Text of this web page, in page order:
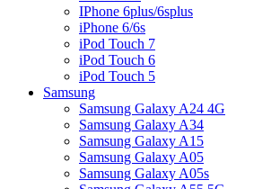
IPhone 6plus/6splus
iPhone 6/6s
iPod Touch 7
iPod Touch 6
iPod Touch 5
Samsung
Samsung Galaxy A24 4G
Samsung Galaxy A34
Samsung Galaxy A15
Samsung Galaxy A05
Samsung Galaxy A05s